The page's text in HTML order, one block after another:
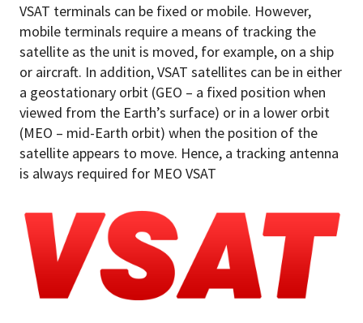
VSAT terminals can be fixed or mobile. However,
mobile terminals require a means of tracking the
satellite as the unit is moved, for example, on a ship
or aircraft. In addition, VSAT satellites can be in either
a geostationary orbit (GEO – a fixed position when
viewed from the Earth’s surface) or in a lower orbit
(MEO – mid-Earth orbit) when the position of the
satellite appears to move. Hence, a tracking antenna
is always required for MEO VSAT